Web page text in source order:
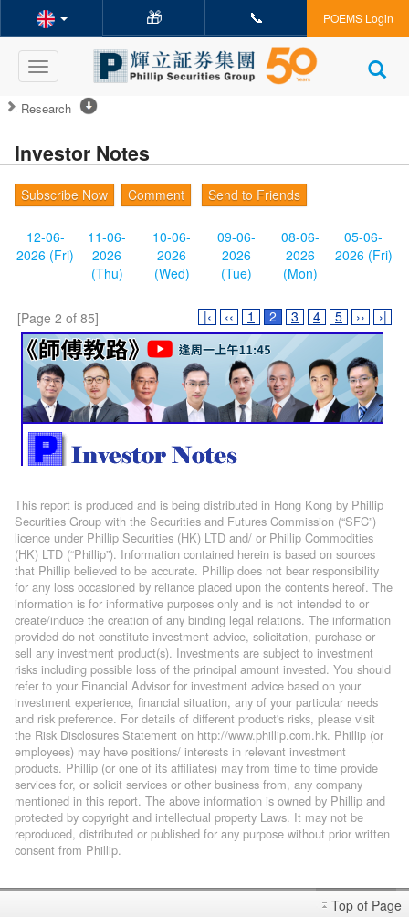
🎁 📞 POEMS Login
Toggle
navigation
Research
Investor Notes
Subscribe Now Comment Send to Friends
12-06-
2026 (Fri)
11-06-
2026
(Thu)
10-06-
2026
(Wed)
09-06-
2026
(Tue)
08-06-
2026
(Mon)
05-06-
2026 (Fri)
[Page 2 of 85] |‹ ‹‹ 1 2 3 4 5 ›› ›|
This report is produced and is being distributed in Hong Kong by Phillip
Securities Group with the Securities and Futures Commission (“SFC”)
licence under Phillip Securities (HK) LTD and/ or Phillip Commodities
(HK) LTD (“Phillip”). Information contained herein is based on sources
that Phillip believed to be accurate. Phillip does not bear responsibility
for any loss occasioned by reliance placed upon the contents hereof. The
information is for informative purposes only and is not intended to or
create/induce the creation of any binding legal relations. The information
provided do not constitute investment advice, solicitation, purchase or
sell any investment product(s). Investments are subject to investment
risks including possible loss of the principal amount invested. You should
refer to your Financial Advisor for investment advice based on your
investment experience, financial situation, any of your particular needs
and risk preference. For details of different product's risks, please visit
the Risk Disclosures Statement on http://www.phillip.com.hk. Phillip (or
employees) may have positions/ interests in relevant investment
products. Phillip (or one of its affiliates) may from time to time provide
services for, or solicit services or other business from, any company
mentioned in this report. The above information is owned by Phillip and
protected by copyright and intellectual property Laws. It may not be
reproduced, distributed or published for any purpose without prior written
consent from Phillip.
Top of Page